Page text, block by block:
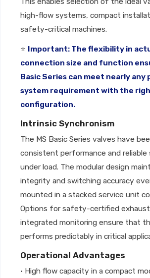
high-flow systems, compact
safety-critical machines.
⭐ Important: The flexibility in
connection size and function
Basic Series can meet nearly any
system requirement with the
configuration.
Intrinsic Synchronism
The MS Basic Series valves have
consistent performance and reliable
under load. The modular design
integrity and switching accuracy
mounted in a stacked service unit
Options for safety-certified
integrated monitoring ensure that
performs predictably in critical
Operational Advantages
• High flow capacity in a compact